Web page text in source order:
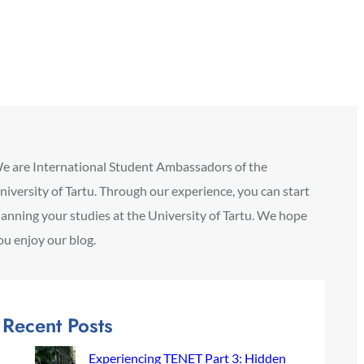
are International Student Ambassadors of the
of Tartu. Through our experience, you can start
your studies at the University of Tartu. We hope
enjoy our blog.
Recent Posts
Experiencing TENET Part 3: Hidden